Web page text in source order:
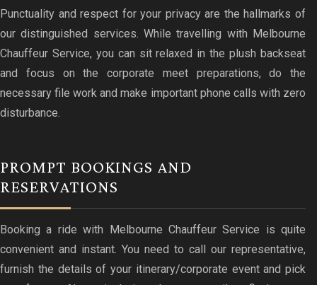
Punctuality and respect for your privacy are the hallmarks of
our distinguished services. While travelling with Melbourne
Chauffeur Service, you can sit relaxed in the plush backseat
and focus on the corporate meet preparations, do the
necessary file work and make important phone calls with zero
disturbance.
PROMPT BOOKINGS AND
RESERVATIONS
Booking a ride with Melbourne Chauffeur Service is quite
convenient and instant. You need to call our representative,
furnish the details of your itinerary/corporate event and pick